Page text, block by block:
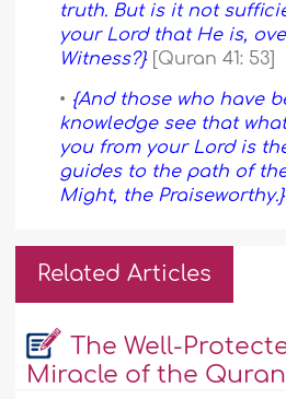
truth. But is it not
your Lord that He is,
Witness?} [Quran 41: 53]
• {And those who have
knowledge see that
you from your Lord is
guides to the path of
Might, the Praiseworthy.}
Related Articles
The Well-
Miracle of the Quran